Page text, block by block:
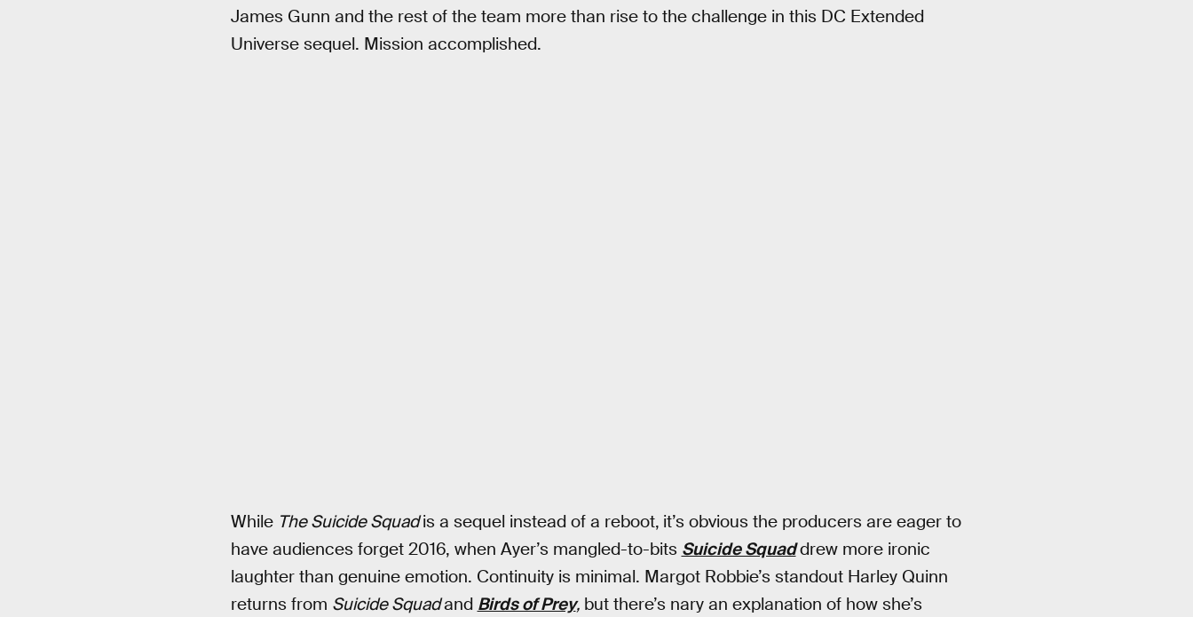
James Gunn and the rest of the team more than rise to the challenge in this DC Extended
Universe sequel. Mission accomplished.
While The Suicide Squadis a sequel instead of a reboot, it’s obvious the producers are eager to
have audiences forget 2016, when Ayer’s mangled-to-bits Suicide Squaddrew more ironic
laughter than genuine emotion. Continuity is minimal. Margot Robbie’s standout Harley Quinn
returns from Suicide Squadand Birds of Prey, but there’s nary an explanation of how she’s